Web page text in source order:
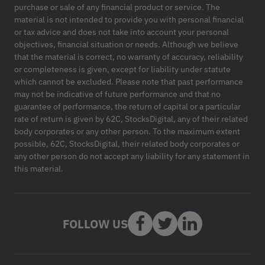
purchase or sale of any financial product or service. The
material is not intended to provide you with personal financial
or tax advice and does not take into account your personal
objectives, financial situation or needs. Although we believe
that the material is correct, no warranty of accuracy, reliability
or completeness is given, except for liability under statute
which cannot be excluded. Please note that past performance
may not be indicative of future performance and that no
guarantee of performance, the return of capital or a particular
rate of return is given by 62C, StocksDigital, any of their related
body corporates or any other person. To the maximum extent
possible, 62C, StocksDigital, their related body corporates or
any other person do not accept any liability for any statement in
this material.
FOLLOW US